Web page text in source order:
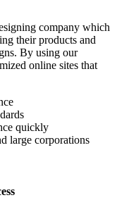
company which
their products and
By using our
online sites that
quickly
large corporations